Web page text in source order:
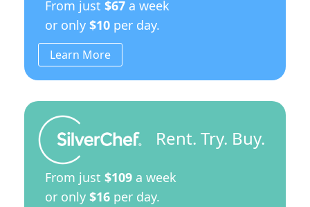
From just $67 a week
or only $10 per day.
Learn More
Rent. Try. Buy.
From just $109 a week
or only $16 per day.